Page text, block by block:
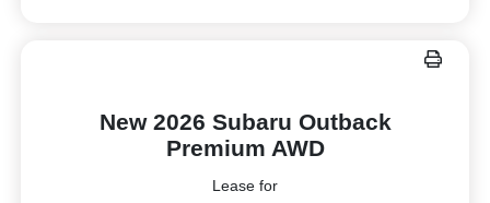
New 2026 Subaru Outback
Premium AWD
Lease for